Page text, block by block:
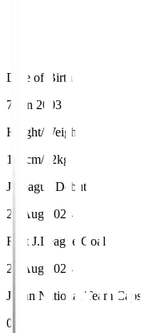
Date of Birth
7 Jan 2003
Height/Weight
180cm/72kg
J.League Debut
24 Aug 2024
First J.League Goal
24 Aug 2024
Japan National Team Caps
0